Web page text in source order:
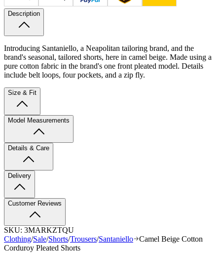
Description
Introducing Santaniello, a Neapolitan tailoring brand, and the
brand's seasonal, tailored shorts, here in camel beige. Made using a
pure cotton fabric in the brand's one front pleated model. Details
include belt loops, four pockets, and a zip fly.
Size & Fit
Model Measurements
Details & Care
Delivery
Customer Reviews
SKU: 3MARKZTQU
Clothing/Sale/Shorts/Trousers/Santaniello
Camel Beige Cotton
Corduroy Pleated Shorts